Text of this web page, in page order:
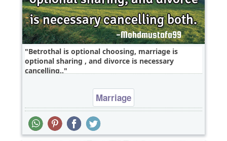
Betrothal is optional choosing, marriage is
optional sharing , and divorce is necessary
cancelling..
Marriage